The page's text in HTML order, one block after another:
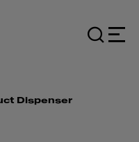
Dispenser